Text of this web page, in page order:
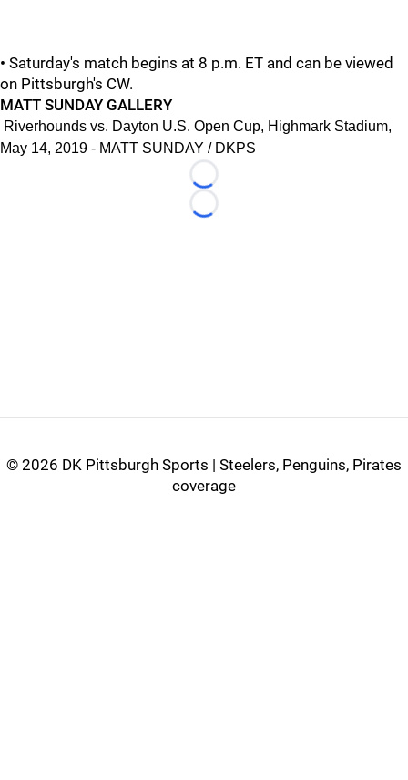
• Saturday's match begins at 8 p.m. ET and can be viewed
on Pittsburgh's CW.
MATT SUNDAY GALLERY
Riverhounds vs. Dayton U.S. Open Cup, Highmark Stadium,
May 14, 2019 - MATT SUNDAY / DKPS
Loading...
Loading...
© 2026 DK Pittsburgh Sports | Steelers, Penguins, Pirates
coverage